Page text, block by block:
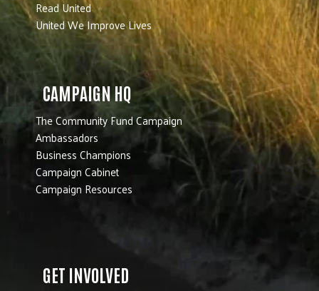
Read United
United We Improve Lives
CAMPAIGN HQ
The Community Fund Campaign
Ambassadors
Business Champions
Campaign Cabinet
Campaign Resources
GET INVOLVED